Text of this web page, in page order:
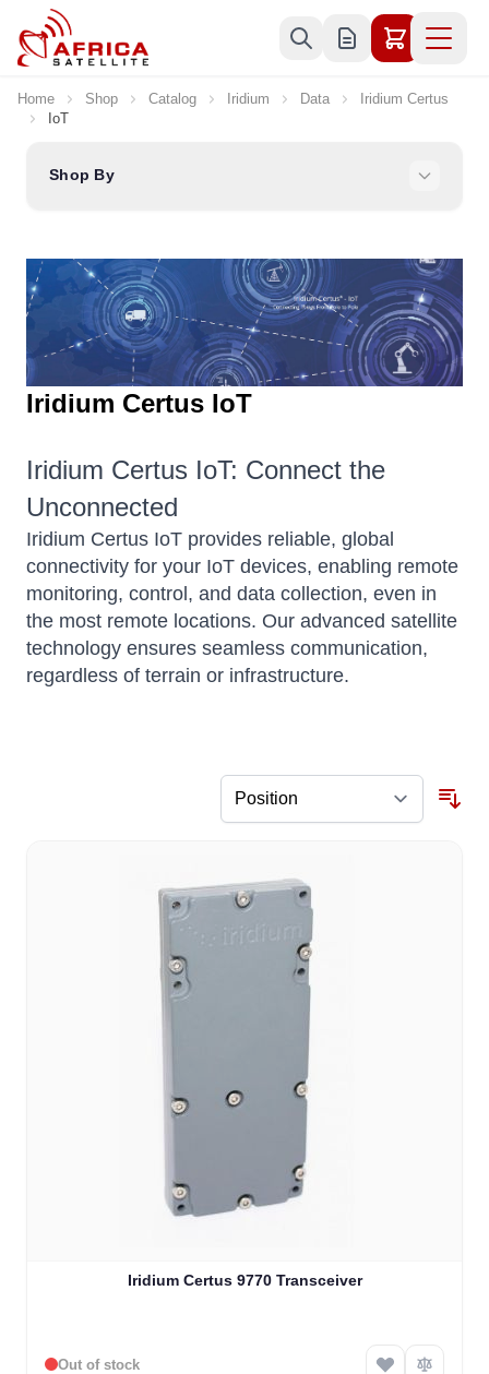
Skip to Content
Home Shop Catalog Iridium Data
Iridium Certus
IoT
Shop By
Iridium Certus IoT
Iridium Certus IoT: Connect the
Unconnected
Iridium Certus IoT provides reliable, global
connectivity for your IoT devices, enabling remote
monitoring, control, and data collection, even in
the most remote locations. Our advanced satellite
technology ensures seamless communication,
regardless of terrain or infrastructure.
Iridium Certus 9770 Transceiver
Out of stock